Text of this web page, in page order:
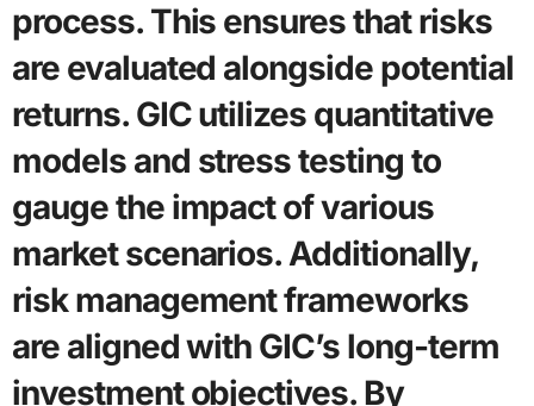
process. This ensures that risks
are evaluated alongside potential
returns. GIC utilizes quantitative
models and stress testing to
gauge the impact of various
market scenarios. Additionally,
risk management frameworks
are aligned with GIC’s long-term
investment objectives. By